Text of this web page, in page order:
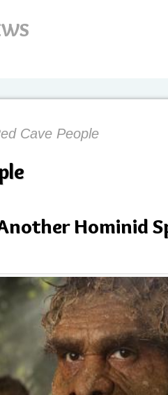
Cave People
Hominid